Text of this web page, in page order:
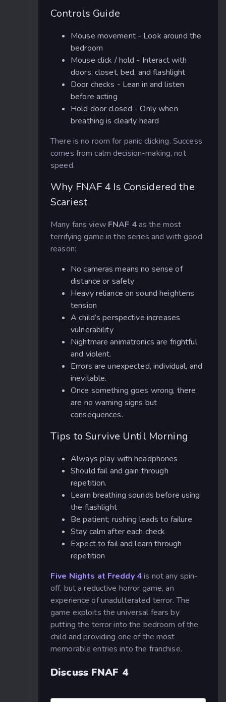
Controls Guide
Mouse movement - Look around the
bedroom
Mouse click / hold - Interact with
doors, closet, bed, and flashlight
Door checks - Lean in and listen
before acting
Hold door closed - Only when
breathing is clearly heard
There is no room for panic clicking. Success
comes from calm decision-making, not
speed.
Why FNAF 4 Is Considered the
Scariest
Many fans view FNAF 4as the most
terrifying game in the series and with good
reason:
No cameras means no sense of
distance or safety
Heavy reliance on sound heightens
tension
A child’s perspective increases
vulnerability
Nightmare animatronics are frightful
and violent.
Errors are unexpected, individual, and
inevitable.
Once something goes wrong, there
are no warning signs but
consequences.
Tips to Survive Until Morning
Always play with headphones
Should fail and gain through
repetition.
Learn breathing sounds before using
the flashlight
Be patient; rushing leads to failure
Stay calm after each check
Expect to fail and learn through
repetition
Five Nights at Freddy 4is not any spin-
off, but a reductive horror game, an
experience of unadulterated terror. The
game exploits the universal fears by
putting the terror into the bedroom of the
child and providing one of the most
memorable entries into the franchise.
Discuss FNAF 4